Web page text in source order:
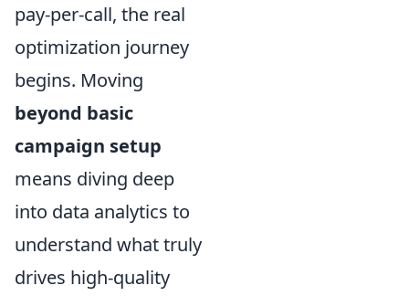
pay-per-call, the real
optimization journey
begins. Moving
beyond basic
campaign setup
means diving deep
into data analytics to
understand what truly
drives high-quality